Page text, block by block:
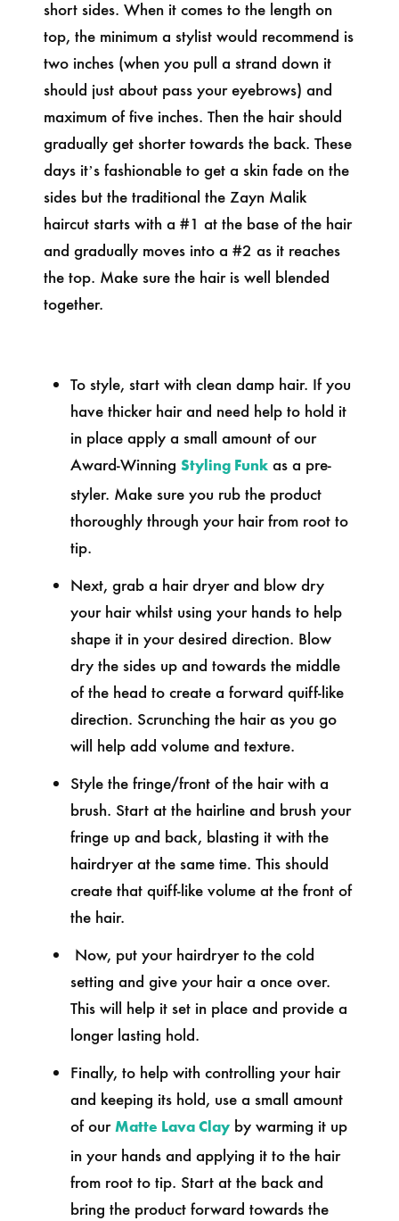
short sides. When it comes to the length on
top, the minimum a stylist would recommend is
two inches (when you pull a strand down it
should just about pass your eyebrows) and
maximum of five inches. Then the hair should
gradually get shorter towards the back. These
days it’s fashionable to get a skin fade on the
sides but the traditional the Zayn Malik
haircut starts with a #1 at the base of the hair
and gradually moves into a #2 as it reaches
the top. Make sure the hair is well blended
together.
To style, start with clean damp hair. If you
have thicker hair and need help to hold it
in place apply a small amount of our
Award-Winning Styling Funk as a pre-
styler. Make sure you rub the product
thoroughly through your hair from root to
tip.
Next, grab a hair dryer and blow dry
your hair whilst using your hands to help
shape it in your desired direction. Blow
dry the sides up and towards the middle
of the head to create a forward quiff-like
direction. Scrunching the hair as you go
will help add volume and texture.
Style the fringe/front of the hair with a
brush. Start at the hairline and brush your
fringe up and back, blasting it with the
hairdryer at the same time. This should
create that quiff-like volume at the front of
the hair.
Now, put your hairdryer to the cold
setting and give your hair a once over.
This will help it set in place and provide a
longer lasting hold.
Finally, to help with controlling your hair
and keeping its hold, use a small amount
of our Matte Lava Clay by warming it up
in your hands and applying it to the hair
from root to tip. Start at the back and
bring the product forward towards the